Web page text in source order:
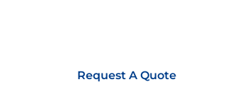
Request A Quote